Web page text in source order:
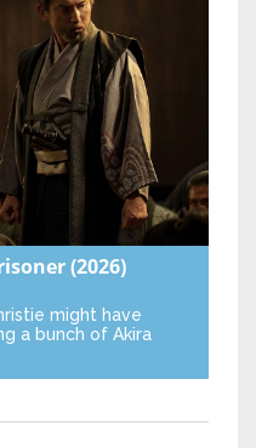
(2026)
might have
a bunch of Akira